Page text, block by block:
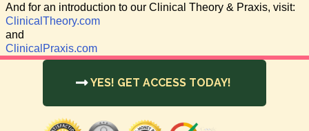
And for an introduction to our Clinical Theory & Praxis, visit:
ClinicalTheory.com
and
ClinicalPraxis.com
YES! GET ACCESS TODAY!